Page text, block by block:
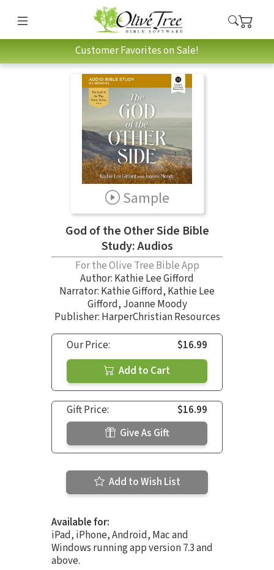
Customer Favorites on Sale!
Sample
God of the Other Side Bible
Study: Audios
For the Olive Tree Bible App
Author: Kathie Lee Gifford
Narrator: Kathie Gifford, Kathie Lee
Gifford, Joanne Moody
Publisher: HarperChristian Resources
Our Price:
$16.99
Add to Cart
Gift Price:
$16.99
Give As Gift
Add to Wish List
Available for:
iPad, iPhone, Android, Mac and
Windows running app version 7.3 and
above.